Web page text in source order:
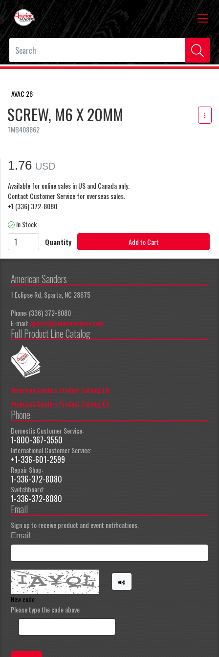
AVAC 26
SCREW, M6 X 20MM
TMB408862
1.76 USD
Available for online sales in US and Canada only.
Contact Customer Service for overseas sales.
+1 (336) 372-8080
In Stock
Quantity
Add to Cart
American Sanders
1 Eclipse Rd, Sparta, NC 28675
Phone: (336) 372-8080
E-mail:apeccs@pioneereclipse.com
Full Product Line Catalog
American Sanders Product Catalog EN
American Sanders Product Catalog ES
Phone
Domestic Customer Service:
1-800-367-3550
International Customer Service:
+1-336-601-2599
Repair Shop:
1-336-372-8080
Switchboard:
1-336-372-8080
Email
Sign up to receive product and event notifications.
Email
New code
Please type the code above